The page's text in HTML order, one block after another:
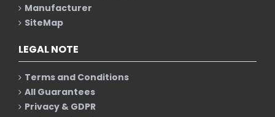
Manufacturer
SiteMap
LEGAL NOTE
Terms and Conditions
All Guarantees
Privacy & GDPR